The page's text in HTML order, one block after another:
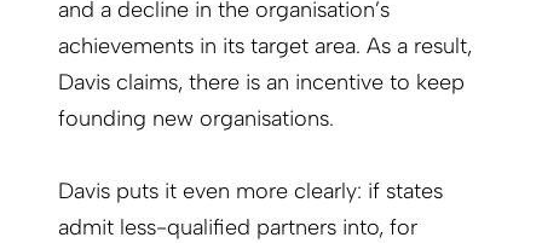
and a decline in the organisation’s
achievements in its target area. As a result,
Davis claims, there is an incentive to keep
founding new organisations.
Davis puts it even more clearly: if states
admit less-qualified partners into, for